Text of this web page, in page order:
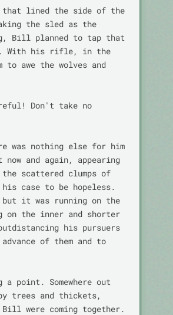
that lined the side of the
the sled as the
Bill planned to tap that
With his rifle, in the
awe the wolves and
Don't take no
was nothing else for him
and again, appearing
the scattered clumps of
his case to be hopeless.
it was running on the
on the inner and shorter
his pursuers
of them and to
point. Somewhere out
trees and thickets,
were coming together.